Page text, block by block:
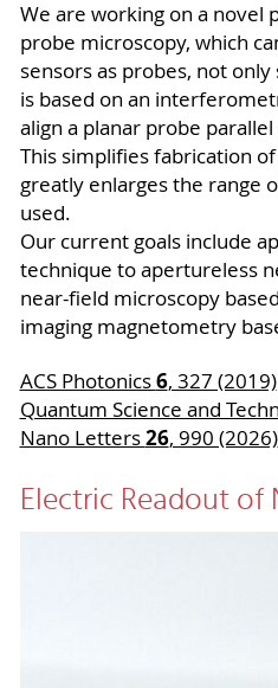
We are working on a novel
probe microscopy, which
sensors as probes, not
is based on an
align a planar probe
This simplifies fabrication
greatly enlarges the range
used.
Our current goals include
technique to apertureless
near-field microscopy
imaging magnetometry
ACS Photonics6, 327 (2019)
Quantum Science and
Nano Letters26, 990 (2026)
Electric Readout of